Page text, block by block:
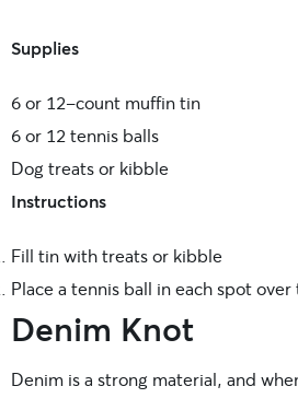
Supplies
6 or 12-count muffin tin
6 or 12 tennis balls
Dog treats or kibble
Instructions
Fill tin with treats or kibble
Place a tennis ball in each spot
Denim Knot
Denim is a strong material, and